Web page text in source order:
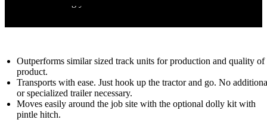
*North America only.
Additional Features
Outperforms similar sized track units for production and quality of
product.
Transports with ease. Just hook up the tractor and go. No
or specialized trailer necessary.
Moves easily around the job site with the optional dolly kit with
pintle hitch.